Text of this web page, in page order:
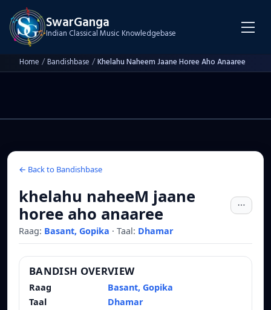
SwarGanga
Indian Classical Music Knowledgebase
Home /Bandishbase /Khelahu Naheem Jaane Horee Aho Anaaree
← Back to Bandishbase
khelahu naheeM jaane
horee aho anaaree
Raag: Basant, Gopika · Taal: Dhamar
BANDISH OVERVIEW
Raag
Basant, Gopika
Taal
Dhamar